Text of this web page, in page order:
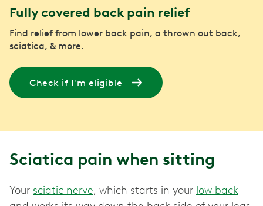
Fully covered back pain relief
Find relief from lower back pain, a thrown out back,
sciatica, & more.
Check if I'm eligible
Sciatica pain when sitting
Your sciatic nerve, which starts in your low back